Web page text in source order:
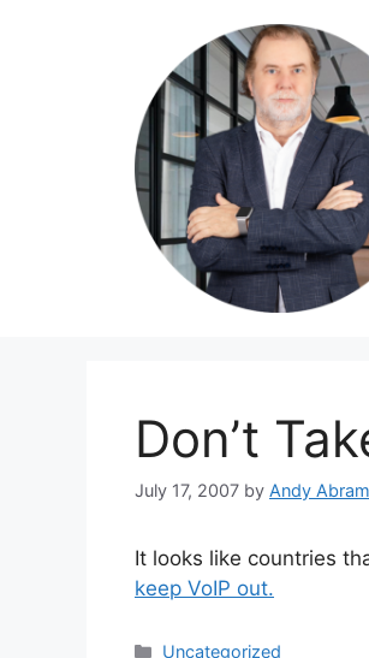
Don’t
July 17, 2007 by Andy
It looks like countries
keep VoIP out.
Categories
Uncategorized